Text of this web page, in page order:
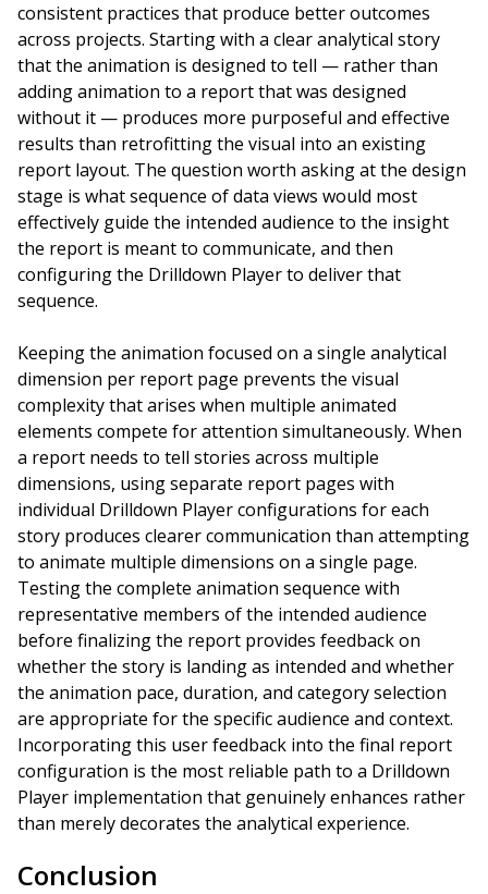
consistent practices that produce better outcomes
across projects. Starting with a clear analytical story
that the animation is designed to tell — rather than
adding animation to a report that was designed
without it — produces more purposeful and effective
results than retrofitting the visual into an existing
report layout. The question worth asking at the design
stage is what sequence of data views would most
effectively guide the intended audience to the insight
the report is meant to communicate, and then
configuring the Drilldown Player to deliver that
sequence.
Keeping the animation focused on a single analytical
dimension per report page prevents the visual
complexity that arises when multiple animated
elements compete for attention simultaneously. When
a report needs to tell stories across multiple
dimensions, using separate report pages with
individual Drilldown Player configurations for each
story produces clearer communication than attempting
to animate multiple dimensions on a single page.
Testing the complete animation sequence with
representative members of the intended audience
before finalizing the report provides feedback on
whether the story is landing as intended and whether
the animation pace, duration, and category selection
are appropriate for the specific audience and context.
Incorporating this user feedback into the final report
configuration is the most reliable path to a Drilldown
Player implementation that genuinely enhances rather
than merely decorates the analytical experience.
Conclusion